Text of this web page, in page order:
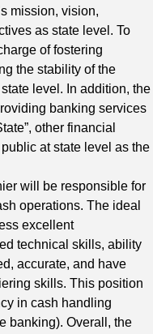
mission, vision,
as state level. To
of fostering
the stability of the
level. In addition, the
banking services
other financial
at state level as the
will be responsible for
operations. The ideal
excellent
technical skills, ability
accurate, and have
skills. This position
in cash handling
banking). Overall, the